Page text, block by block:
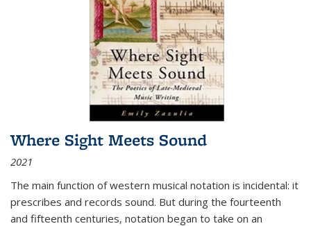
Where Sight Meets Sound
2021
The main function of western musical notation is incidental: it
prescribes and records sound. But during the fourteenth
and fifteenth centuries, notation began to take on an